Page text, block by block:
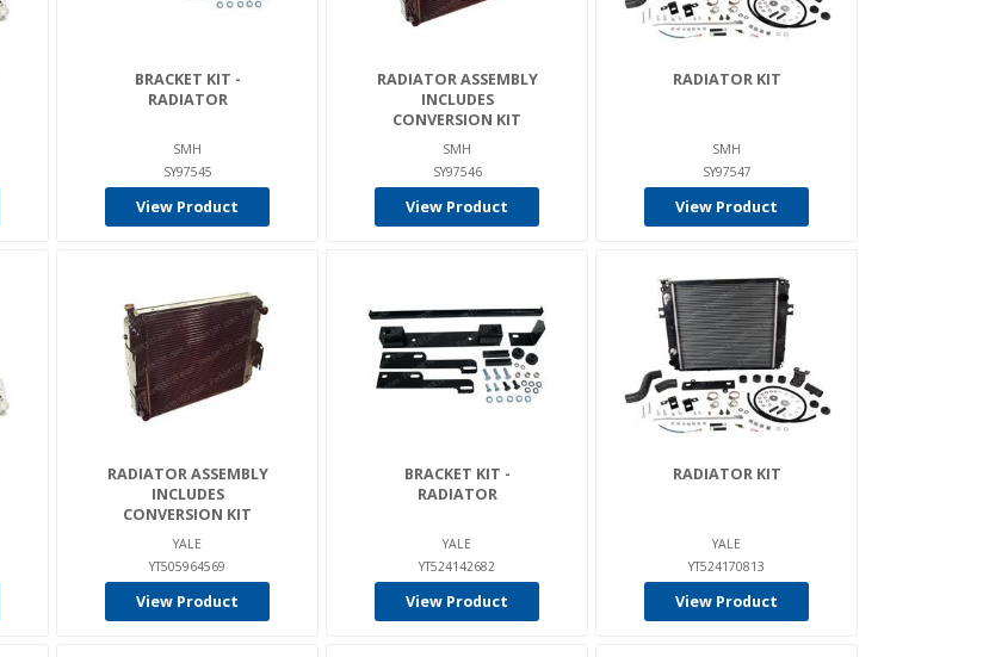
BRACKET KIT -
RADIATOR
SMH
SY97545
View Product
RADIATOR ASSEMBLY
INCLUDES
CONVERSION KIT
SMH
SY97546
View Product
RADIATOR KIT
SMH
SY97547
View Product
RADIATOR ASSEMBLY
INCLUDES
CONVERSION KIT
YALE
YT505964569
View Product
BRACKET KIT -
RADIATOR
YALE
YT524142682
View Product
RADIATOR KIT
YALE
YT524170813
View Product